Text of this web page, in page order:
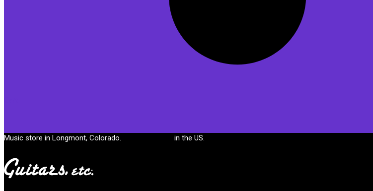
Music store in Longmont, Colorado. in the US.